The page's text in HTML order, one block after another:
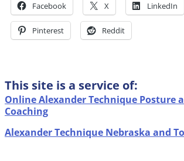
Facebook X LinkedIn
Pinterest Reddit
This site is a service of:
Online Alexander Technique Posture
Coaching
Alexander Technique Nebraska and